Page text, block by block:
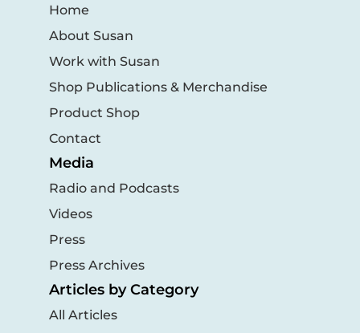
Home
About Susan
Work with Susan
Shop Publications & Merchandise
Product Shop
Contact
Media
Radio and Podcasts
Videos
Press
Press Archives
Articles by Category
All Articles